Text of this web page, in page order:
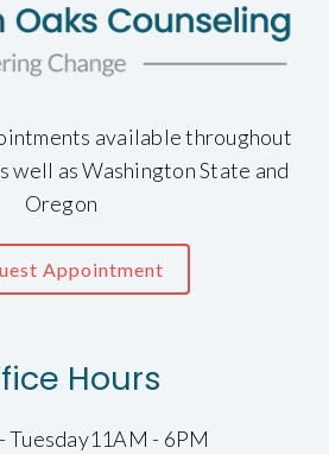
available throughout
well as Washington State and
Oregon
Appointment
Hours
Tuesday11AM - 6PM